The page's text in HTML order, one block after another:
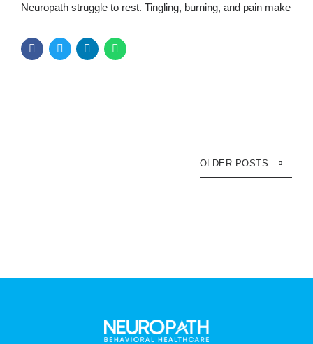
Neuropath struggle to rest. Tingling, burning, and pain make
worsens symptoms and drains energy. Understanding the
connection between Neuropath and sleep can help improve
OLDER POSTS